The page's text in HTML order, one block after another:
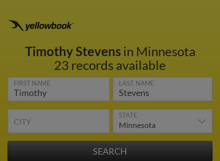
Timothy Stevensin Minnesota
23 records available
FIRST NAME LAST NAME
CITY
STATE